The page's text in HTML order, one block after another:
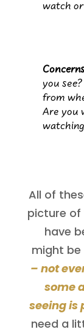
watch
you
from
Are you
All of
picture of
have
might
– not
some
seeing is
need a